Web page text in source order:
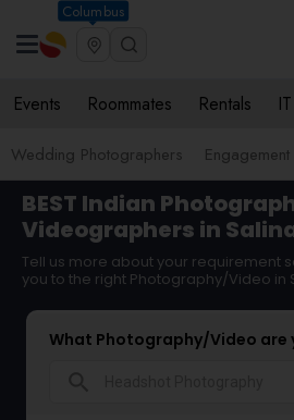
Columbus
Events Roommates Rentals
Wedding Photographers
BEST Indian
Videographers in
Tell us more about your requirement
you to the right Photography/Video in
What Photography/Video are